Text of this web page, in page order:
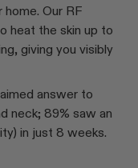
Our RF
heat the skin up to
giving you visibly
answer to
neck; 89% saw an
in just 8 weeks.